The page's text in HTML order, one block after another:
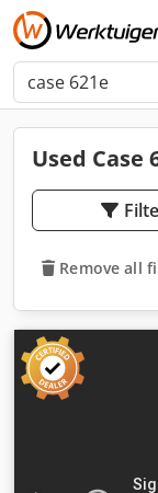
Used Case
Remove all